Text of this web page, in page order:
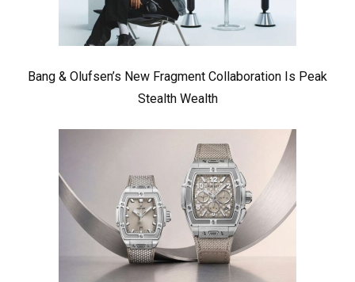
Bang & Olufsen’s New Fragment Collaboration Is Peak
Stealth Wealth